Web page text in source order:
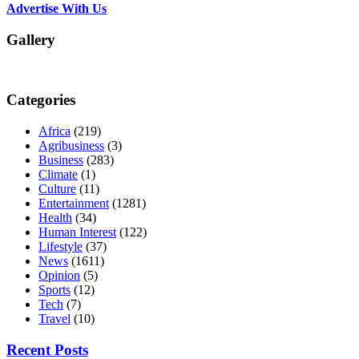
Advertise With Us
Gallery
Categories
Africa (219)
Agribusiness (3)
Business (283)
Climate (1)
Culture (11)
Entertainment (1281)
Health (34)
Human Interest (122)
Lifestyle (37)
News (1611)
Opinion (5)
Sports (12)
Tech (7)
Travel (10)
Recent Posts